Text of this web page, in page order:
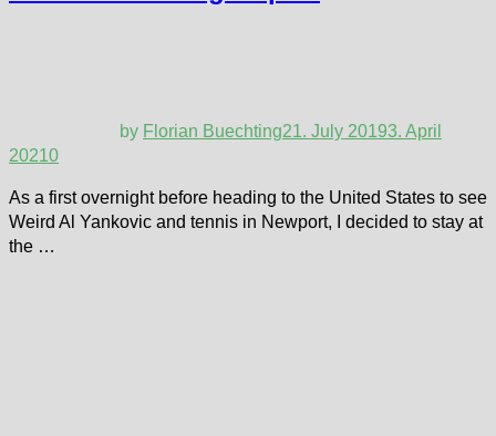
by Florian Buechting21. July 20193. April
20210
As a first overnight before heading to the United States to see
Weird Al Yankovic and tennis in Newport, I decided to stay at
the …